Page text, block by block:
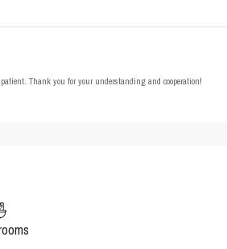
Thank you for your understanding and cooperation!